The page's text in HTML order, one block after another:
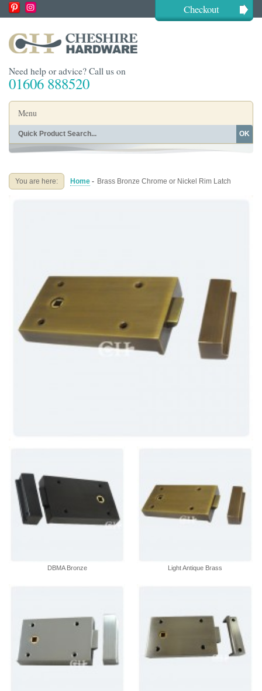
Checkout
Need help or advice? Call us on
01606 888520
Menu
Home
Buying Guides About
OK
You are here: Home - Brass Bronze Chrome or Nickel Rim Latch
DBMA Bronze Light Antique Brass